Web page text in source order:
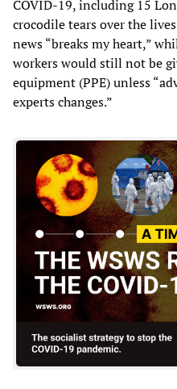
COVID-19, including 15
crocodile tears over the
news “breaks my heart,”
workers would still not be
equipment (PPE) unless
experts changes.”